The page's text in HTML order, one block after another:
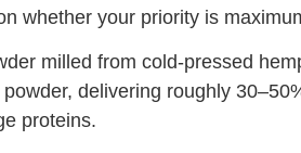
whether your priority is
milled from cold-pressed
delivering roughly
proteins.